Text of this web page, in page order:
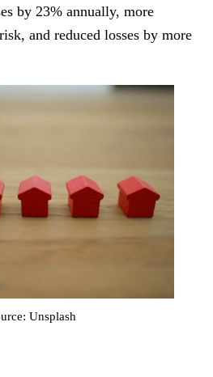
by 23% annually, more
and reduced losses by more
Unsplash